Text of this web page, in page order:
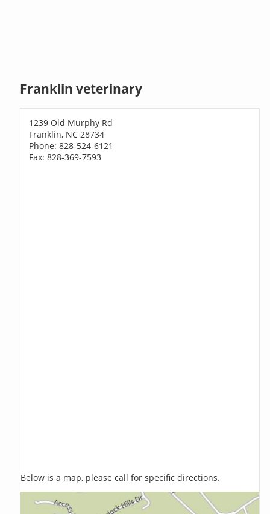
Franklin veterinary
1239 Old Murphy Rd
Franklin, NC 28734
Phone: 828-524-6121
Fax: 828-369-7593
Below is a map, please call for specific directions.